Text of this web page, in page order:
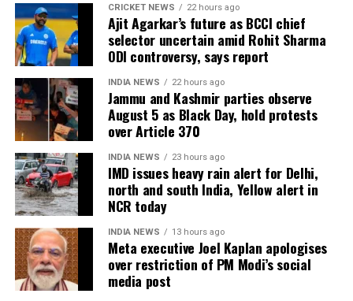
Over the past year, Shukla trained extensively at
NASA, Axiom, and SpaceX facilities. His flight to the
ISS as part of the Axiom 4 mission marked a
milestone in India’s preparations for future human
space exploration.
The Gaganyaan project aims to send Indian
astronauts into orbit aboard an indigenous rocket.
The government has also outlined plans for a
Bharatiya Antariksh Station by 2035 and a crewed
mission to the moon by 2040.
CRICKET NEWS 22 hours ago
Ajit Agarkar’s future as BCCI chief
selector uncertain amid Rohit Sharma
ODI controversy, says report
INDIA NEWS 22 hours ago
Jammu and Kashmir parties observe
August 5 as Black Day, hold protests
over Article 370
INDIA NEWS 23 hours ago
IMD issues heavy rain alert for Delhi,
north and south India, Yellow alert in
NCR today
INDIA NEWS 13 hours ago
Meta executive Joel Kaplan apologises
over restriction of PM Modi’s social
media post